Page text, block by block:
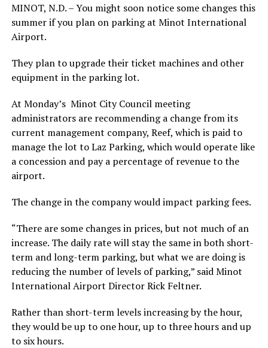
MINOT, N.D. – You might soon notice some changes this
summer if you plan on parking at Minot International
Airport.
They plan to upgrade their ticket machines and other
equipment in the parking lot.
At Monday’s Minot City Council meeting
administrators are recommending a change from its
current management company, Reef, which is paid to
manage the lot to Laz Parking, which would operate like
a concession and pay a percentage of revenue to the
airport.
The change in the company would impact parking fees.
“There are some changes in prices, but not much of an
increase. The daily rate will stay the same in both short-
term and long-term parking, but what we are doing is
reducing the number of levels of parking,” said Minot
International Airport Director Rick Feltner.
Rather than short-term levels increasing by the hour,
they would be up to one hour, up to three hours and up
to six hours.